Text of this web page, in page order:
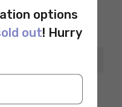
and well-
options
out! Hurry